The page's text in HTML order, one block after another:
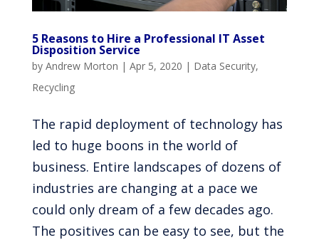
5 Reasons to Hire a Professional IT Asset
Disposition Service
by Andrew Morton | Apr 5, 2020 | Data Security,
Recycling
The rapid deployment of technology has
led to huge boons in the world of
business. Entire landscapes of dozens of
industries are changing at a pace we
could only dream of a few decades ago.
The positives can be easy to see, but the